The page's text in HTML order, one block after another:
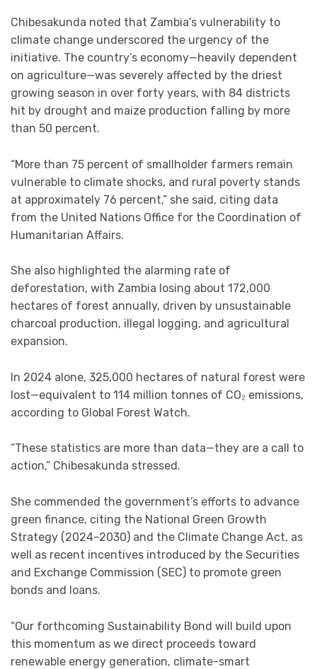
Chibesakunda noted that Zambia’s vulnerability to
climate change underscored the urgency of the
initiative. The country’s economy—heavily dependent
on agriculture—was severely affected by the driest
growing season in over forty years, with 84 districts
hit by drought and maize production falling by more
than 50 percent.
“More than 75 percent of smallholder farmers remain
vulnerable to climate shocks, and rural poverty stands
at approximately 76 percent,” she said, citing data
from the United Nations Office for the Coordination of
Humanitarian Affairs.
She also highlighted the alarming rate of
deforestation, with Zambia losing about 172,000
hectares of forest annually, driven by unsustainable
charcoal production, illegal logging, and agricultural
expansion.
In 2024 alone, 325,000 hectares of natural forest were
lost—equivalent to 114 million tonnes of CO₂ emissions,
according to Global Forest Watch.
“These statistics are more than data—they are a call to
action,” Chibesakunda stressed.
She commended the government’s efforts to advance
green finance, citing the National Green Growth
Strategy (2024–2030) and the Climate Change Act, as
well as recent incentives introduced by the Securities
and Exchange Commission (SEC) to promote green
bonds and loans.
“Our forthcoming Sustainability Bond will build upon
this momentum as we direct proceeds toward
renewable energy generation, climate-smart